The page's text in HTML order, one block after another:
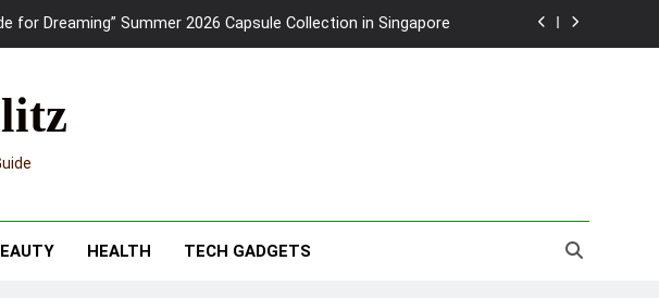
for Dreaming” Summer 2026 Capsule Collection in Singapore
Singapore: New Swanky & Playful hotel at Orchard Road
by Klook: Home to Southeast Asia’s Tallest Dry Slides
2 Smart Glasses Review: Trying AI glasses for the first time
HEALTH TECH GADGETS